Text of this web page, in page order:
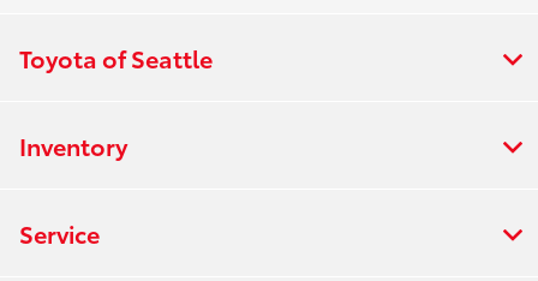
Toyota of Seattle
Inventory
Service